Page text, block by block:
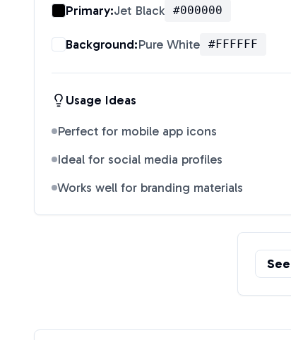
Primary:Jet Black #000000
Background:Pure White #FFFFFF
Usage Ideas
Perfect for mobile app icons
Ideal for social media profiles
Works well for branding materials